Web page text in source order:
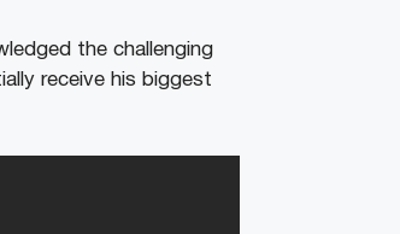
the challenging
receive his biggest